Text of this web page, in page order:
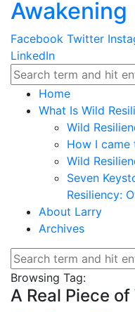
Facebook Twitter
LinkedIn
Home
What Is Wild
Wild
How I came
Wild
Seven
Resiliency:
About Larry
Archives
Browsing Tag:
A Real Piece of